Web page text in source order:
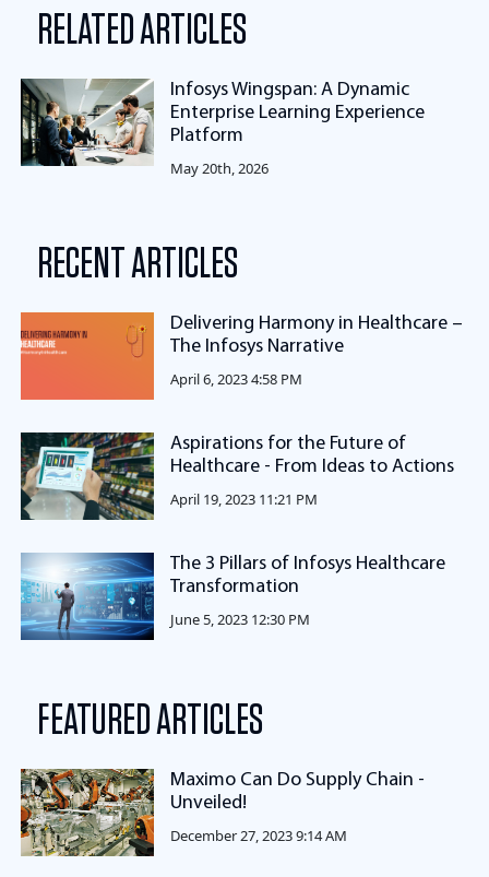
RELATED ARTICLES
Infosys Wingspan: A Dynamic
Enterprise Learning Experience
Platform
May 20th, 2026
RECENT ARTICLES
Delivering Harmony in Healthcare –
The Infosys Narrative
April 6, 2023 4:58 PM
Aspirations for the Future of
Healthcare - From Ideas to Actions
April 19, 2023 11:21 PM
The 3 Pillars of Infosys Healthcare
Transformation
June 5, 2023 12:30 PM
FEATURED ARTICLES
Maximo Can Do Supply Chain -
Unveiled!
December 27, 2023 9:14 AM